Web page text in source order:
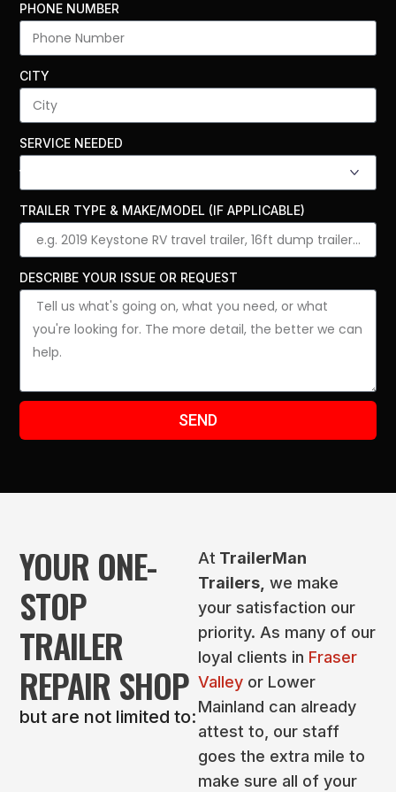
PHONE NUMBER
CITY
SERVICE NEEDED
TRAILER TYPE & MAKE/MODEL (IF APPLICABLE)
DESCRIBE YOUR ISSUE OR REQUEST
SEND
YOUR ONE-
STOP
TRAILER
REPAIR SHOP
but are not limited to:
At TrailerMan
Trailers, we make
your satisfaction our
priority. As many of our
loyal clients in Fraser
Valley or Lower
Mainland can already
attest to, our staff
goes the extra mile to
make sure all of your